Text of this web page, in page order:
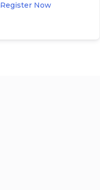
Register Now